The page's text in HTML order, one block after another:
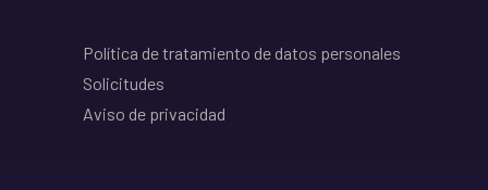
Política de tratamiento de datos personales
Solicitudes
Aviso de privacidad